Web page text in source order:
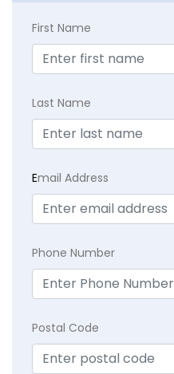
First Name
Last Name
Email Address
Phone Number
Postal Code